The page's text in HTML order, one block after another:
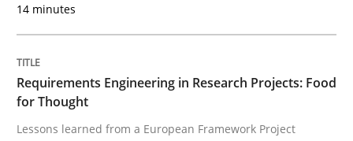
Written by
27. February 2019 · 12 minutes read
READ ARTICLE
14 minutes
Requirements Engineering in Research Projects: Food
for Thought
Lessons learned from a European Framework Project